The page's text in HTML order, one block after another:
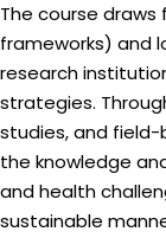
The course draws
frameworks) and
research
strategies.
studies, and field-
the knowledge
and health
sustainable